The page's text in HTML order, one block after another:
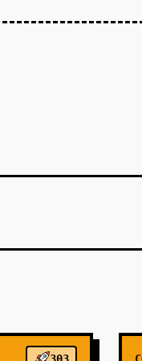
patient
to medical